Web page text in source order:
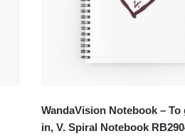
WandaVision Notebook –
in, V. Spiral Notebook